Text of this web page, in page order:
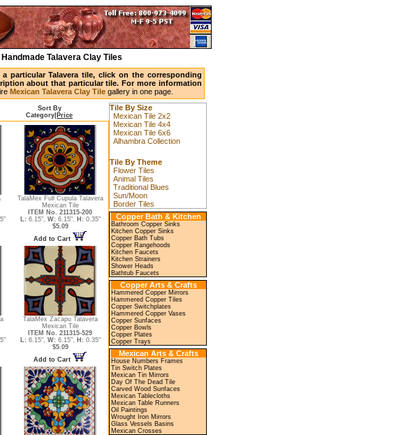
Talavera Clay Tiles
particular Talavera tile, click on the corresponding
about that particular tile. For more information
Mexican Talavera Clay Tile gallery in one page.
Sort By
Category Price
TalaMex Full Cupula Talavera
Mexican Tile
ITEM No. 211315-200
L: 6.15", W: 6.15", H: 0.35"
$5.09
Add to Cart
TalaMex Zacapu Talavera
Mexican Tile
ITEM No. 211315-529
L: 6.15", W: 6.15", H: 0.35"
$5.09
Add to Cart
Tile By Size
Mexican Tile 2x2
Mexican Tile 4x4
Mexican Tile 6x6
Alhambra Collection
Tile By Theme
Flower Tiles
Animal Tiles
Traditional Blues
Sun/Moon
Border Tiles
Copper Bath & Kitchen
Bathroom Copper Sinks
Kitchen Copper Sinks
Copper Bath Tubs
Copper Rangehoods
Kitchen Faucets
Kitchen Strainers
Shower Heads
Bathtub Faucets
Copper Arts & Crafts
Hammered Copper Mirrors
Hammered Copper Tiles
Copper Switchplates
Hammered Copper Vases
Copper Sunfaces
Copper Bowls
Copper Plates
Copper Trays
Mexican Arts & Crafts
House Numbers Frames
Tin Switch Plates
Mexican Tin Mirrors
Day Of The Dead Tile
Carved Wood Sunfaces
Mexican Tablecloths
Mexican Table Runners
Oil Paintings
Wrought Iron Mirrors
Glass Vessels Basins
Mexican Crosses